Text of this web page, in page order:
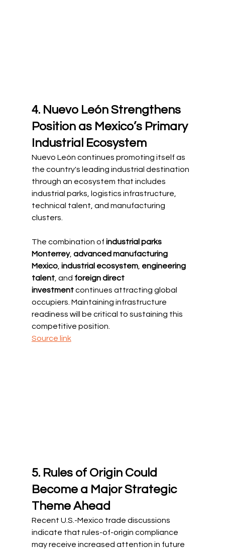
4. Nuevo León Strengthens
Position as Mexico’s Primary
Industrial Ecosystem
Nuevo León continues promoting itself as
the country's leading industrial destination
through an ecosystem that includes
industrial parks, logistics infrastructure,
technical talent, and manufacturing
clusters.
The combination of industrial parks
Monterrey, advanced manufacturing
Mexico, industrial ecosystem, engineering
talent, and foreign direct
investment continues attracting global
occupiers. Maintaining infrastructure
readiness will be critical to sustaining this
competitive position.
Source link
5. Rules of Origin Could
Become a Major Strategic
Theme Ahead
Recent U.S.-Mexico trade discussions
indicate that rules-of-origin compliance
may receive increased attention in future